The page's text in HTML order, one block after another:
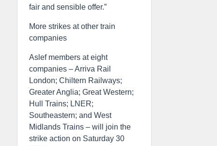
fair and sensible offer.”
More strikes at other train
companies
Aslef members at eight
companies – Arriva Rail
London; Chiltern Railways;
Greater Anglia; Great Western;
Hull Trains; LNER;
Southeastern; and West
Midlands Trains – will join the
strike action on Saturday 30